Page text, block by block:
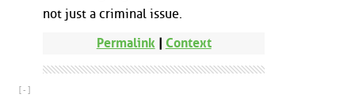
not just a criminal issue.
Permalink| Context
[ - ]